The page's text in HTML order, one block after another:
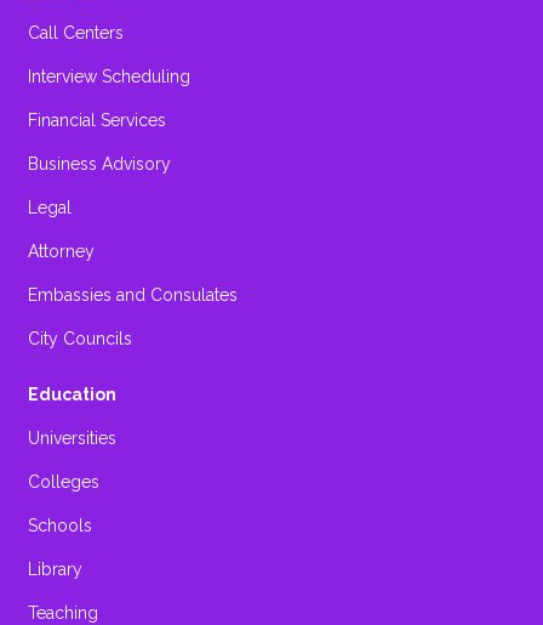
Call Centers
Interview Scheduling
Financial Services
Business Advisory
Legal
Attorney
Embassies and Consulates
City Councils
Education
Universities
Colleges
Schools
Library
Teaching